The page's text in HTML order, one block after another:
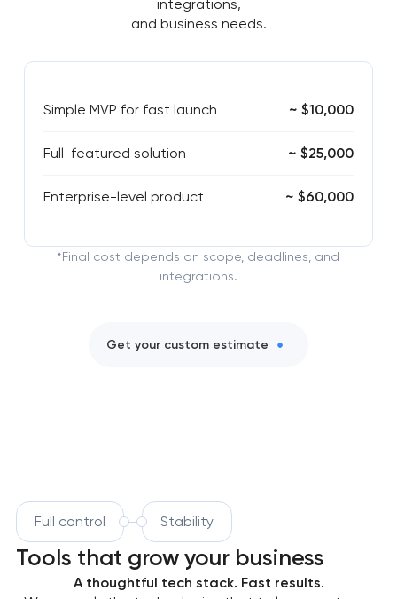
integrations,
and business needs.
Simple MVP for fast launch ~ $10,000
Full-featured solution ~ $25,000
Enterprise-level product ~ $60,000
*Final cost depends on scope, deadlines, and
integrations.
Get your custom estimate
Full control Stability
Tools that grow your business
A thoughtful tech stack. Fast results.